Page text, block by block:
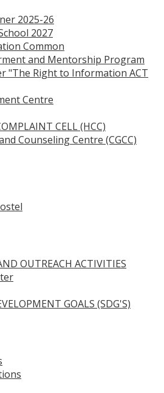
2025-26
2027
Common
and Mentorship Program
"The Right to Information ACT
Centre
CELL (HCC)
Counseling Centre (CGCC)
OUTREACH ACTIVITIES
GOALS (SDG'S)